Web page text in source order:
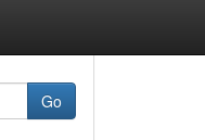
Go